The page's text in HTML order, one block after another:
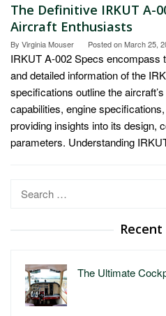
The Definitive IRKUT A-
Aircraft Enthusiasts
By Virginia Mouser Posted onMarch 25,
IRKUT A-002 Specs encompass
and detailed information of the
specifications outline the
capabilities, engine
providing insights into its design,
parameters. Understanding
Search
The Ultimate